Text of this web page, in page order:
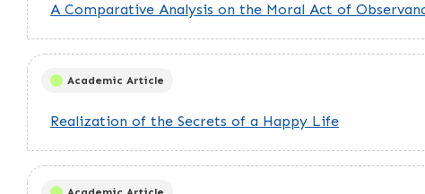
A Comparative Analysis on the Moral Act of
Academic Article
Realization of the Secrets of a Happy Life